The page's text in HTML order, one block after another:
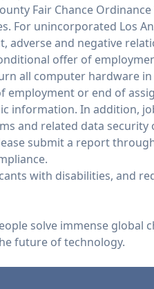
Fair Chance
For unincorporated Los
adverse and negative
offer of
all computer hardware
employment or end of
information. In addition,
and related data security
submit a report
with disabilities, and
solve immense global
future of technology.